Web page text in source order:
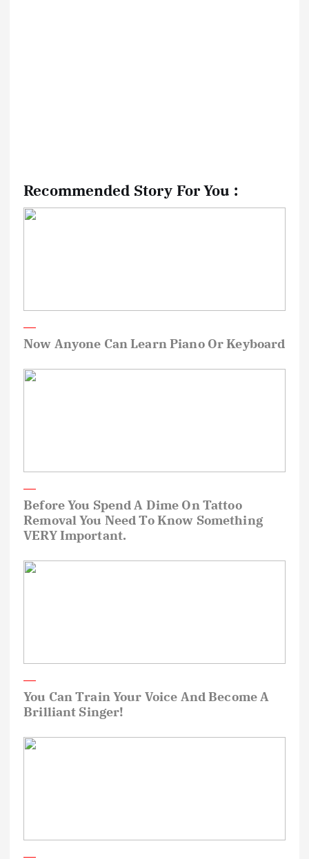
Recommended Story For You :
Now Anyone Can Learn Piano Or Keyboard
Before You Spend A Dime On Tattoo
Removal You Need To Know Something
VERY Important.
You Can Train Your Voice And Become A
Brilliant Singer!